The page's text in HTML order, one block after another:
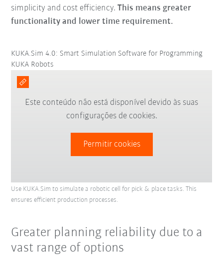
simplicity and cost efficiency.This means greater
functionality and lower time requirement.
KUKA.Sim 4.0: Smart Simulation Software for Programming
KUKA Robots
Este conteúdo não está disponível devido às suas
configurações de cookies.
Permitir cookies
Use KUKA.Sim to simulate a robotic cell for pick & place tasks. This
ensures efficient production processes.
Greater planning reliability due to a
vast range of options